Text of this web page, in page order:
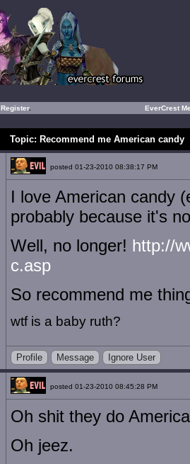
Register. EverCrest
Topic: Recommend me American candy
posted 01-23-2010 08:38:17 PM
I love American candy
probably because it's
Well, no longer! http://
c.asp
So recommend me
wtf is a baby ruth?
Profile Message Ignore User
posted 01-23-2010 08:45:28 PM
Oh shit they do
Oh jeez.